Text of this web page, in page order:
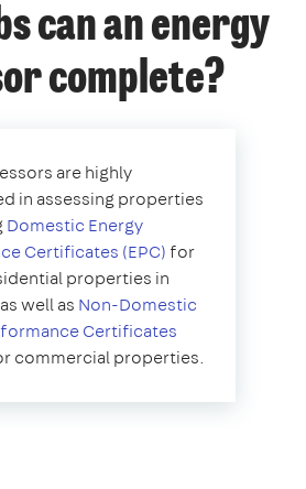
can an energy
complete?
are highly
in assessing properties
Domestic Energy
Certificates (EPC)for
properties in
well as Non-Domestic
Certificates
commercial properties.